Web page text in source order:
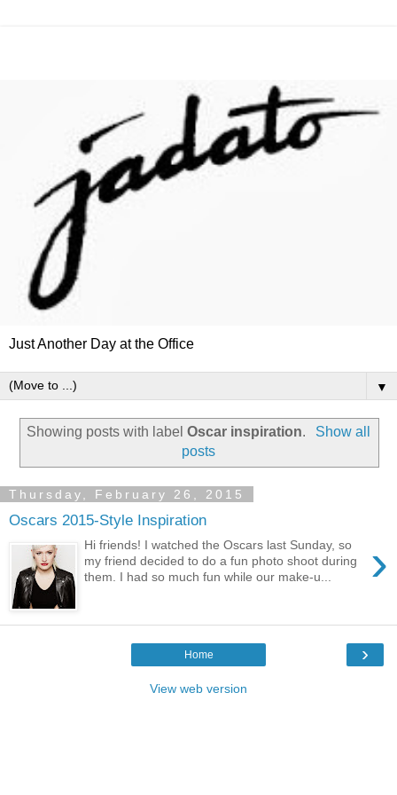
Just Another Day at the Office
▼
Showing posts with labelOscar inspiration.
Show all
posts
Thursday, February 26, 2015
Oscars 2015-Style Inspiration
›
Hi friends! I watched the Oscars last Sunday, so
my friend decided to do a fun photo shoot during
them. I had so much fun while our make-u...
›
Home
View web version